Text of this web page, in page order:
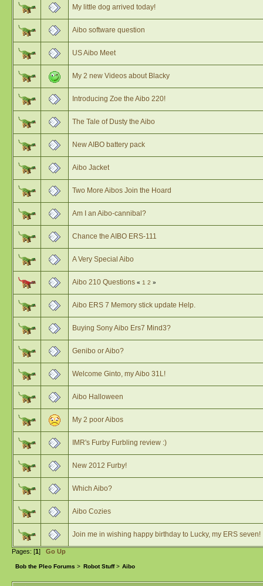
My little dog arrived today!
Aibo software question
US Aibo Meet
My 2 new Videos about Blacky
Introducing Zoe the Aibo 220!
The Tale of Dusty the Aibo
New AIBO battery pack
Aibo Jacket
Two More Aibos Join the Hoard
Am I an Aibo-cannibal?
Chance the AIBO ERS-111
A Very Special Aibo
Aibo 210 Questions « 1 2 »
Aibo ERS 7 Memory stick update Help.
Buying Sony Aibo Ers7 Mind3?
Genibo or Aibo?
Welcome Ginto, my Aibo 31L!
Aibo Halloween
My 2 poor Aibos
IMR's Furby Furbling review :)
New 2012 Furby!
Which Aibo?
Aibo Cozies
Join me in wishing happy birthday to Lucky, my ERS seven!
Pages: [1] Go Up
Bob the Pleo Forums > Robot Stuff> Aibo